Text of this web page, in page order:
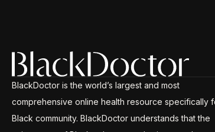
BlackDoctor is the world’s largest and most
comprehensive online health resource specifically
Black community. BlackDoctor understands that the